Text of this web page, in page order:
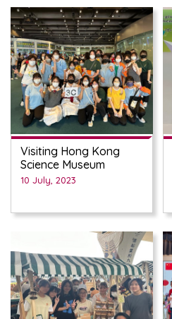
Visiting Hong Kong
Science Museum
10 July, 2023